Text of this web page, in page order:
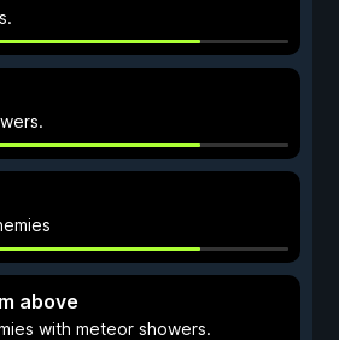
above
with meteor showers.